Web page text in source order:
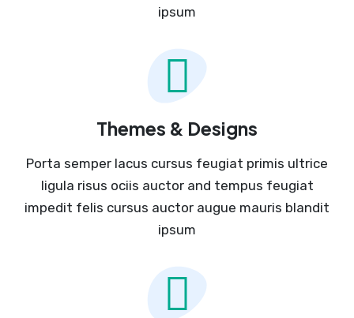
ipsum
Themes & Designs
Porta semper lacus cursus feugiat primis ultrice
ligula risus ociis auctor and tempus feugiat
impedit felis cursus auctor augue mauris blandit
ipsum